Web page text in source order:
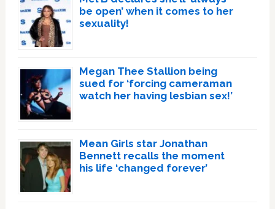
be open’ when it comes to her
sexuality!
Megan Thee Stallion being
sued for ‘forcing cameraman
watch her having lesbian sex!’
Mean Girls star Jonathan
Bennett recalls the moment
his life ‘changed forever’